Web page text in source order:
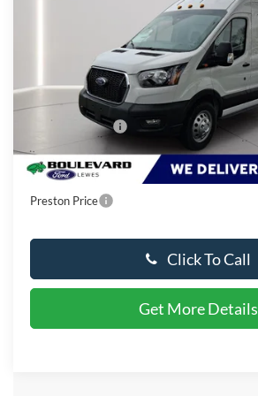
Less
MSRP:
Dealer Discount
You Save
Dealer Processing Fee: (Not required by law)
Preston Price
Click To Call
Get More Details